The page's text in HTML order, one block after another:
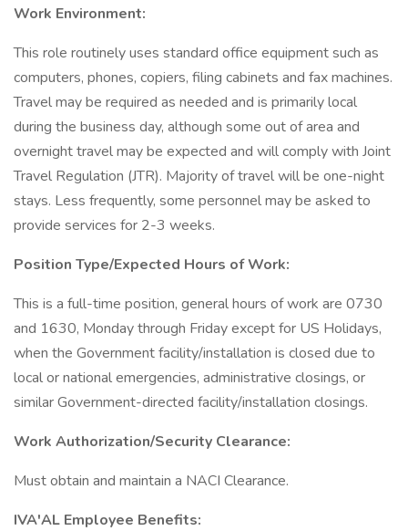
Work Environment:
This role routinely uses standard office equipment such as
computers, phones, copiers, filing cabinets and fax machines.
Travel may be required as needed and is primarily local
during the business day, although some out of area and
overnight travel may be expected and will comply with Joint
Travel Regulation (JTR). Majority of travel will be one-night
stays. Less frequently, some personnel may be asked to
provide services for 2-3 weeks.
Position Type/Expected Hours of Work:
This is a full-time position, general hours of work are 0730
and 1630, Monday through Friday except for US Holidays,
when the Government facility/installation is closed due to
local or national emergencies, administrative closings, or
similar Government-directed facility/installation closings.
Work Authorization/Security Clearance:
Must obtain and maintain a NACI Clearance.
IVA'AL Employee Benefits: